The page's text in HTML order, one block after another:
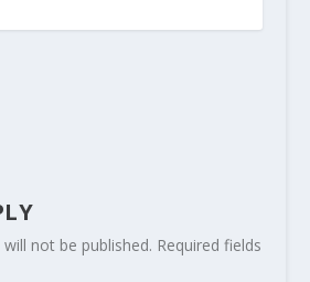
not be published. Required fields